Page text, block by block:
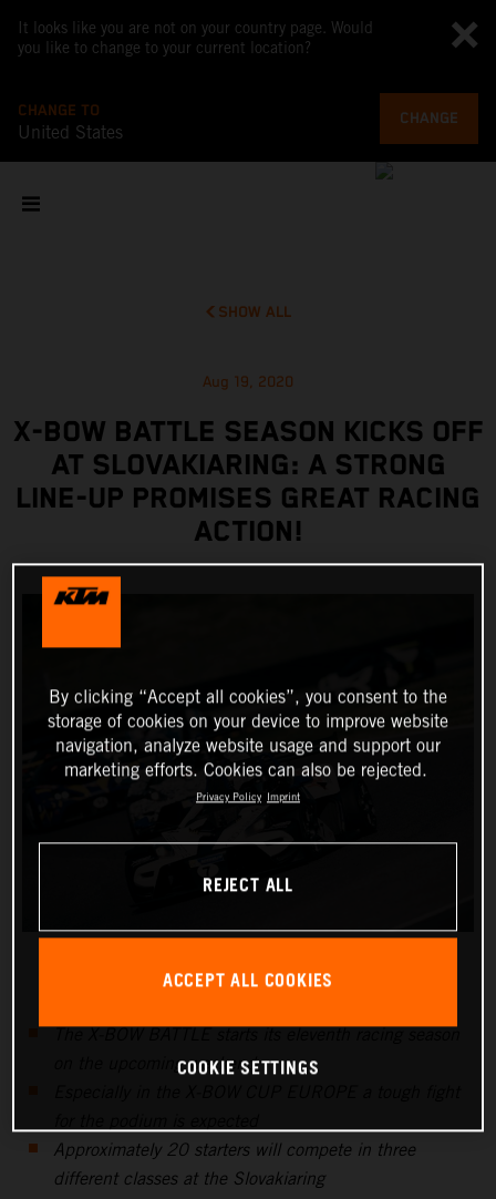
It looks like you are not on your country page. Would
you like to change to your current location?
CHANGE TO
United States
CHANGE
SHOW ALL
Aug 19, 2020
X-BOW BATTLE SEASON KICKS OFF
AT SLOVAKIARING: A STRONG
LINE-UP PROMISES GREAT RACING
ACTION!
The X-BOW BATTLE starts its eleventh racing season
on the upcoming weekend
Approximately 20 starters will compete in three
different classes at the Slovakiaring
By clicking “Accept all cookies”, you consent to the
storage of cookies on your device to improve website
navigation, analyze website usage and support our
marketing efforts. Cookies can also be rejected.
Privacy Policy Imprint
REJECT ALL
ACCEPT ALL COOKIES
COOKIE SETTINGS